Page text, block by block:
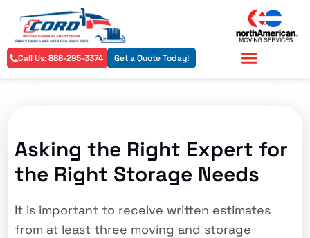
Call Us: 888-295-3374 Get a Quote Today!
Asking the Right Expert for
the Right Storage Needs
It is important to receive written estimates
from at least three moving and storage